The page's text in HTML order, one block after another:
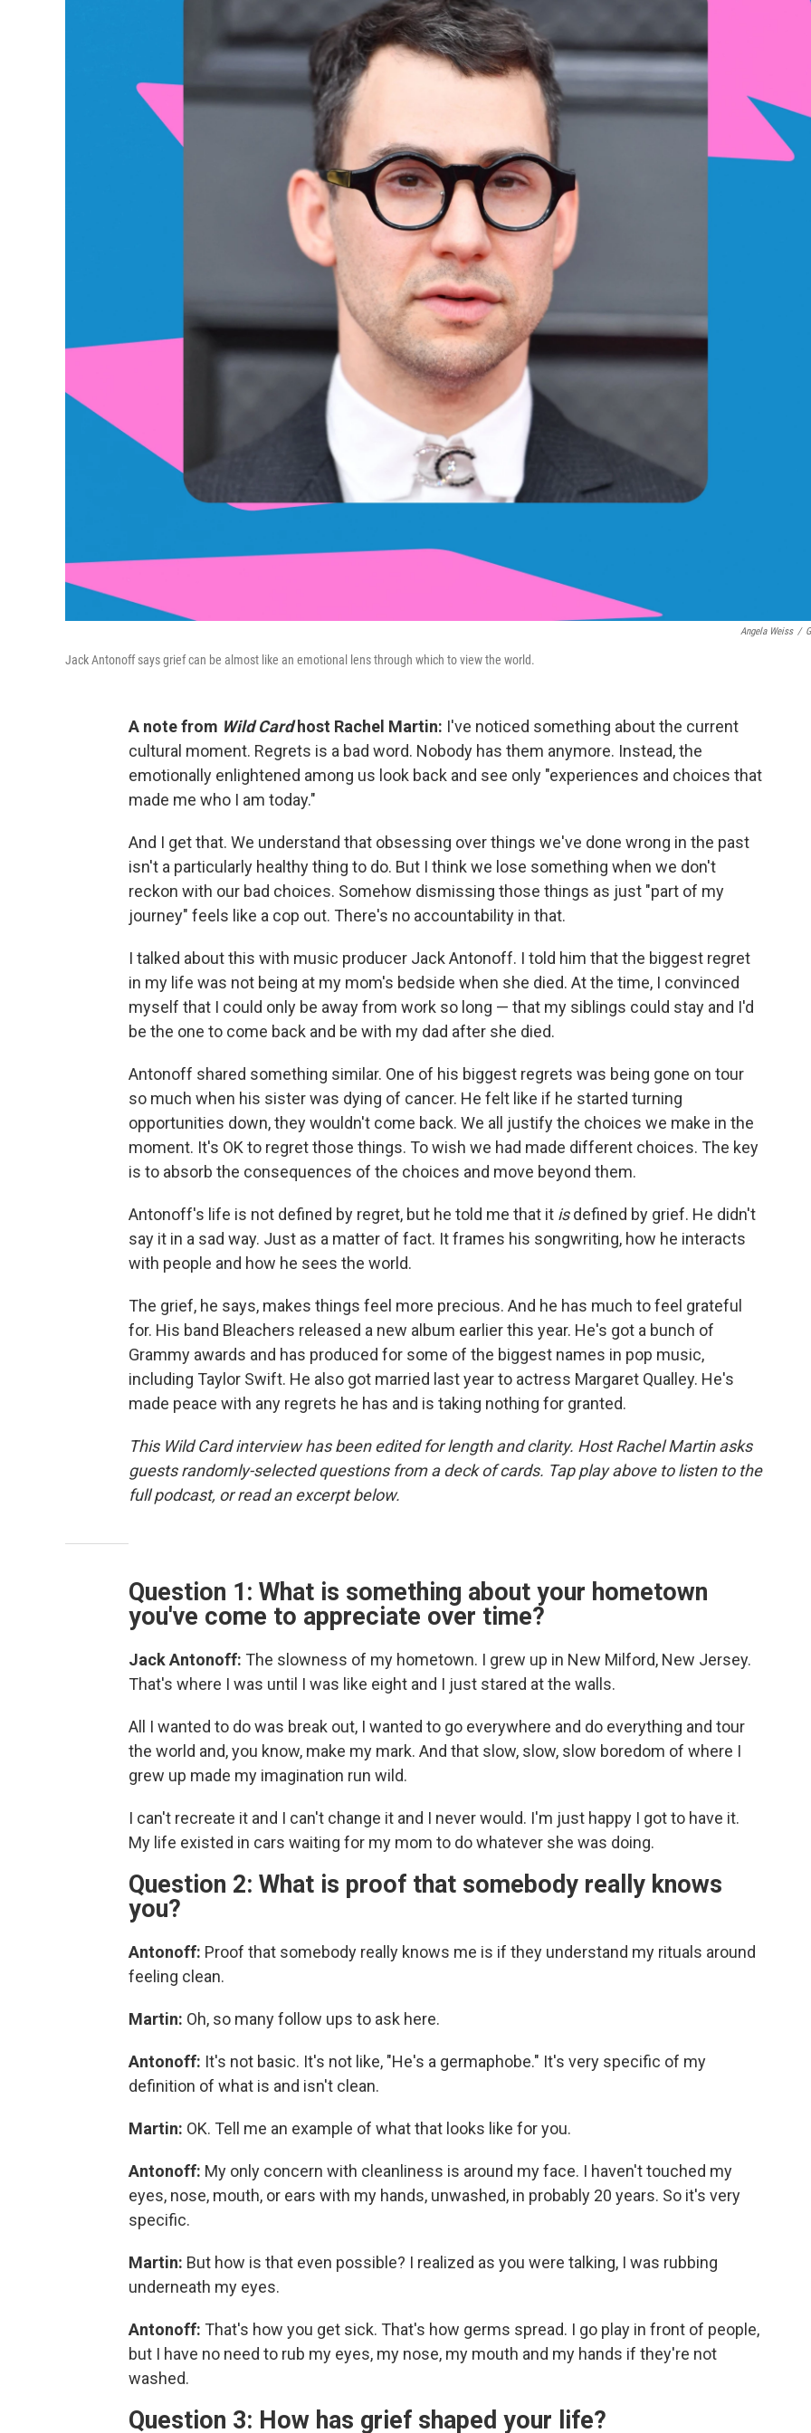
Angela Weiss /
Jack Antonoff says grief can be almost like an emotional lens through which to view the world.
A note from Wild Cardhost Rachel Martin: I've noticed something about the current
cultural moment. Regrets is a bad word. Nobody has them anymore. Instead, the
emotionally enlightened among us look back and see only "experiences and choices that
made me who I am today."
And I get that. We understand that obsessing over things we've done wrong in the past
isn't a particularly healthy thing to do. But I think we lose something when we don't
reckon with our bad choices. Somehow dismissing those things as just "part of my
journey" feels like a cop out. There's no accountability in that.
I talked about this with music producer Jack Antonoff. I told him that the biggest regret
in my life was not being at my mom's bedside when she died. At the time, I convinced
myself that I could only be away from work so long — that my siblings could stay and I'd
be the one to come back and be with my dad after she died.
Antonoff shared something similar. One of his biggest regrets was being gone on tour
so much when his sister was dying of cancer. He felt like if he started turning
opportunities down, they wouldn't come back. We all justify the choices we make in the
moment. It's OK to regret those things. To wish we had made different choices. The key
is to absorb the consequences of the choices and move beyond them.
Antonoff's life is not defined by regret, but he told me that it isdefined by grief. He didn't
say it in a sad way. Just as a matter of fact. It frames his songwriting, how he interacts
with people and how he sees the world.
The grief, he says, makes things feel more precious. And he has much to feel grateful
for. His band Bleachers released a new album earlier this year. He's got a bunch of
Grammy awards and has produced for some of the biggest names in pop music,
including Taylor Swift. He also got married last year to actress Margaret Qualley. He's
made peace with any regrets he has and is taking nothing for granted.
This Wild Card interview has been edited for length and clarity. Host Rachel Martin asks
guests randomly-selected questions from a deck of cards. Tap play above to listen to the
full podcast, or read an excerpt below.
Question 1: What is something about your hometown
you've come to appreciate over time?
Jack Antonoff: The slowness of my hometown. I grew up in New Milford, New Jersey.
That's where I was until I was like eight and I just stared at the walls.
All I wanted to do was break out, I wanted to go everywhere and do everything and tour
the world and, you know, make my mark. And that slow, slow, slow boredom of where I
grew up made my imagination run wild.
I can't recreate it and I can't change it and I never would. I'm just happy I got to have it.
My life existed in cars waiting for my mom to do whatever she was doing.
Question 2: What is proof that somebody really knows
you?
Antonoff: Proof that somebody really knows me is if they understand my rituals around
feeling clean.
Martin: Oh, so many follow ups to ask here.
Antonoff: It's not basic. It's not like, "He's a germaphobe." It's very specific of my
definition of what is and isn't clean.
Martin: OK. Tell me an example of what that looks like for you.
Antonoff: My only concern with cleanliness is around my face. I haven't touched my
eyes, nose, mouth, or ears with my hands, unwashed, in probably 20 years. So it's very
specific.
Martin: But how is that even possible? I realized as you were talking, I was rubbing
underneath my eyes.
Antonoff: That's how you get sick. That's how germs spread. I go play in front of people,
but I have no need to rub my eyes, my nose, my mouth and my hands if they're not
washed.
Question 3: How has grief shaped your life?